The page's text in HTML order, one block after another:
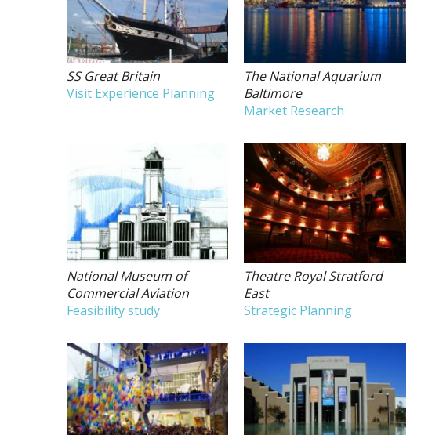
SS Great Britain
Visit Experience Planning
The National Aquarium
Baltimore
Market Research
National Museum of
Commercial Aviation
Feasibility study
Theatre Royal Stratford
East
Strategic Planning